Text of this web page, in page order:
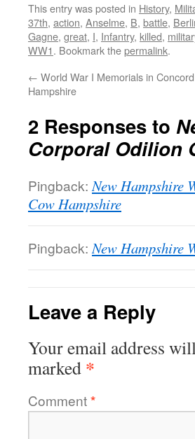
This entry was posted in History,
37th, action, Anselme, B, battle,
Gagne, great, I, Infantry, killed,
WW1. Bookmark thepermalink.
← World War I Memorials in
Hampshire
2 Responses to
Corporal Odilion
Pingback: New Hampshire
Cow Hampshire
Pingback: New Hampshire
Leave a Reply
Your email address
marked *
Comment*